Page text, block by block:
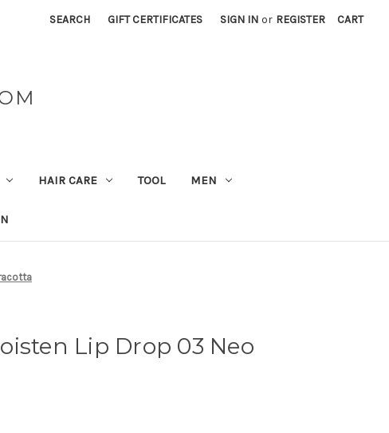
SEARCH GIFT CERTIFICATES SIGN IN or REGISTER CART
HAIR CARE TOOL MEN
Lip Drop 03 Neo